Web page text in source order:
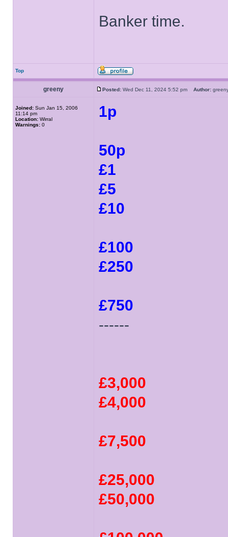
Banker time.
Top
greeny Posted: Wed Dec 11, 2024 5:52 pm Author:
Joined: Sun Jan 15, 2006
11:14 pm
Location: Wirral
Warnings: 0
1p
50p
£1
£5
£10
£100
£250
£750
------
£3,000
£4,000
£7,500
£25,000
£50,000